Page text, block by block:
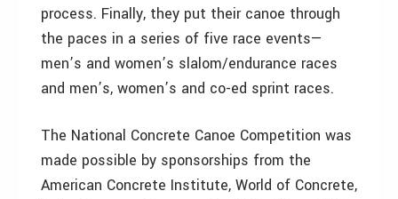
process. Finally, they put their canoe through
the paces in a series of five race events—
men’s and women’s slalom/endurance races
and men’s, women’s and co-ed sprint races.
The National Concrete Canoe Competition was
made possible by sponsorships from the
American Concrete Institute, World of Concrete,